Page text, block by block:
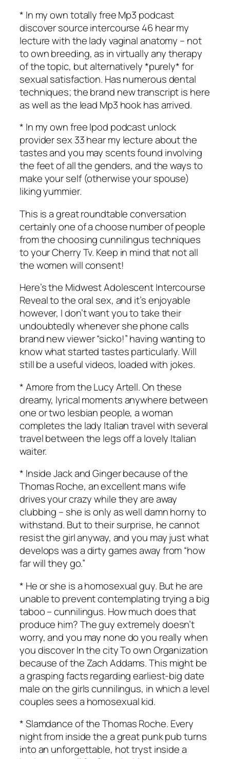
* In my own totally free Mp3 podcast
discover source intercourse 46 hear my
lecture with the lady vaginal anatomy – not
to own breeding, as in virtually any therapy
of the topic, but alternatively *purely* for
sexual satisfaction. Has numerous dental
techniques; the brand new transcript is here
as well as the lead Mp3 hook has arrived.
* In my own free Ipod podcast unlock
provider sex 33 hear my lecture about the
tastes and you may scents found involving
the feet of all the genders, and the ways to
make your self (otherwise your spouse)
liking yummier.
This is a great roundtable conversation
certainly one of a choose number of people
from the choosing cunnilingus techniques
to your Cherry Tv. Keep in mind that not all
the women will consent!
Here’s the Midwest Adolescent Intercourse
Reveal to the oral sex, and it’s enjoyable
however, I don’t want you to take their
undoubtedly whenever she phone calls
brand new viewer “sicko!” having wanting to
know what started tastes particularly. Will
still be a useful videos, loaded with jokes.
* Amore from the Lucy Artell. On these
dreamy, lyrical moments anywhere between
one or two lesbian people, a woman
completes the lady Italian travel with several
travel between the legs off a lovely Italian
waiter.
* Inside Jack and Ginger because of the
Thomas Roche, an excellent mans wife
drives your crazy while they are away
clubbing – she is only as well damn horny to
withstand. But to their surprise, he cannot
resist the girl anyway, and you may just what
develops was a dirty games away from “how
far will they go.”
* He or she is a homosexual guy. But he are
unable to prevent contemplating trying a big
taboo – cunnilingus. How much does that
produce him? The guy extremely doesn’t
worry, and you may none do you really when
you discover In the city To own Organization
because of the Zach Addams. This might be
a grasping facts regarding earliest-big date
male on the girls cunnilingus, in which a level
couples sees a homosexual kid.
* Slamdance of the Thomas Roche. Every
night from inside the a great punk pub turns
into an unforgettable, hot tryst inside a